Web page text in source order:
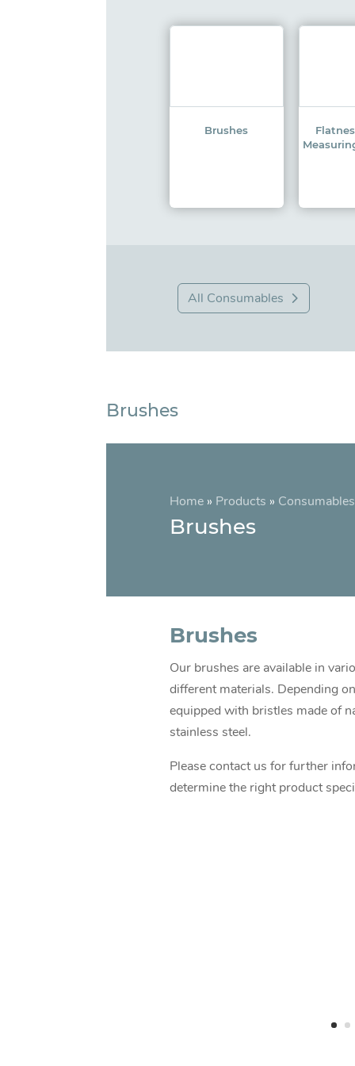
Brushes
All Consumables
Brushes
Home» Products » Consumables
Brushes
Brushes
Our brushes are available in
different materials. Depending
equipped with bristles made of
stainless steel.
Please contact us for further
determine the right product